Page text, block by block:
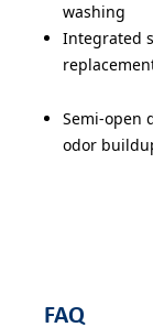
washing
Integrated
Semi-open
odor
FAQ